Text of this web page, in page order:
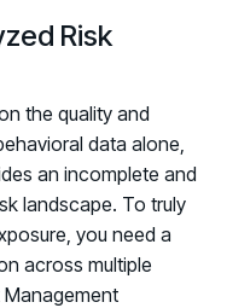
Risk
the quality and
data alone,
an incomplete and
landscape. To truly
you need a
across multiple
Management